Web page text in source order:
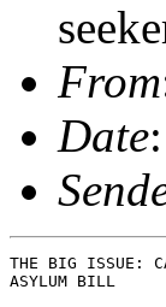
From
Date
THE BIG ISSUE:
ASYLUM BILL